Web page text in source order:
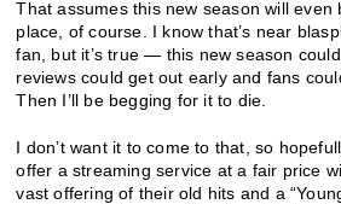
That assumes this new season will even
place, of course. I know that’s near
fan, but it’s true — this new season
reviews could get out early and fans
Then I’ll be begging for it to die.
I don’t want it to come to that, so
offer a streaming service at a fair price
vast offering of their old hits and a